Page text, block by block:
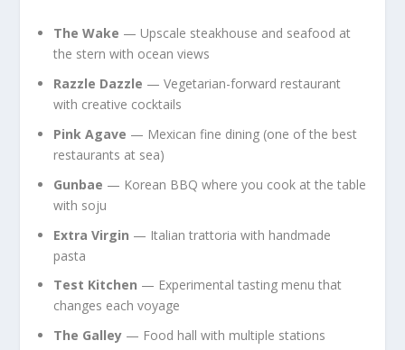
The Wake — Upscale steakhouse and seafood at
the stern with ocean views
Razzle Dazzle — Vegetarian-forward restaurant
with creative cocktails
Pink Agave — Mexican fine dining (one of the best
restaurants at sea)
Gunbae — Korean BBQ where you cook at the table
with soju
Extra Virgin — Italian trattoria with handmade
pasta
Test Kitchen — Experimental tasting menu that
changes each voyage
The Galley— Food hall with multiple stations